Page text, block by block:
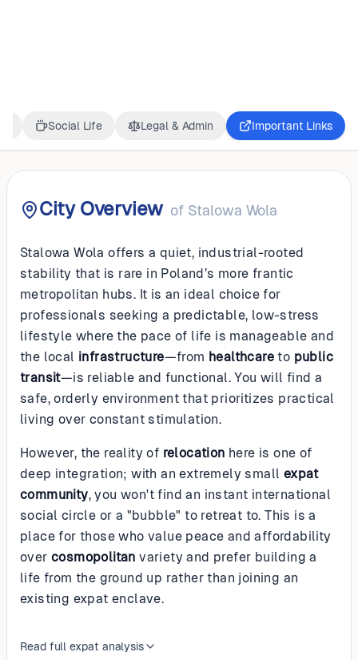
Social Life Legal & Admin Important Links
City Overview of Stalowa Wola
Stalowa Wola offers a quiet, industrial-rooted
stability that is rare in Poland’s more frantic
metropolitan hubs. It is an ideal choice for
professionals seeking a predictable, low-stress
lifestyle where the pace of life is manageable and
the local infrastructure—from healthcare to public
transit—is reliable and functional. You will find a
safe, orderly environment that prioritizes practical
living over constant stimulation.
However, the reality of relocation here is one of
deep integration; with an extremely small expat
community, you won't find an instant international
social circle or a "bubble" to retreat to. This is a
place for those who value peace and affordability
over cosmopolitan variety and prefer building a
life from the ground up rather than joining an
existing expat enclave.
Read full expat analysis